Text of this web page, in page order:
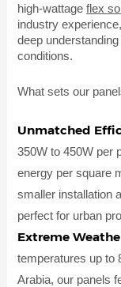
high-wattage flex
industry
deep
conditions.
What sets our
Unmatched
350W to 450W per
energy per square
smaller installation
perfect for urban
Extreme
temperatures up to
Arabia, our panels